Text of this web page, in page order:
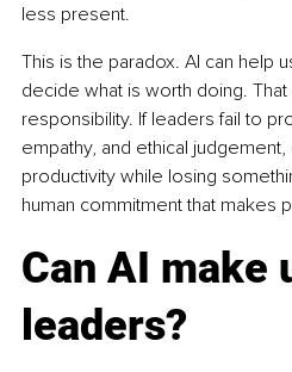
less present.
This is the paradox. AI can help
decide what is worth doing. That
responsibility. If leaders fail to
empathy, and ethical
productivity while losing
human commitment that makes
Can AI make
leaders?